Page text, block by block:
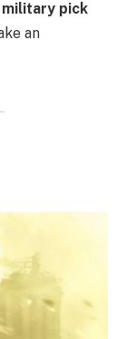
military pick
an